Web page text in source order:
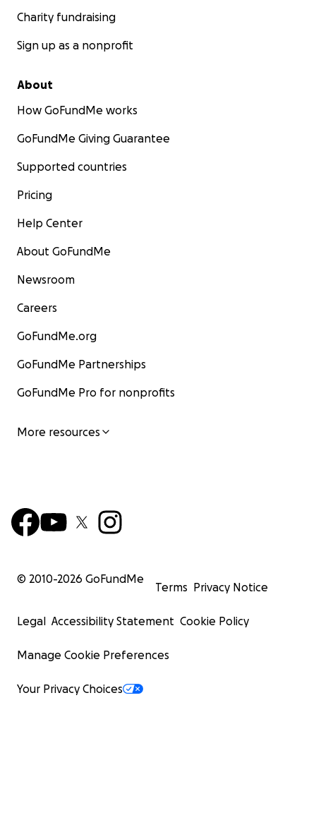
Charity fundraising
Sign up as a nonprofit
About
How GoFundMe works
GoFundMe Giving Guarantee
Supported countries
Pricing
Help Center
About GoFundMe
Newsroom
Careers
GoFundMe.org
GoFundMe Partnerships
GoFundMe Pro for nonprofits
More resources
© 2010-2026 GoFundMe
Terms Privacy Notice
Legal Accessibility Statement Cookie Policy
Manage Cookie Preferences
Your Privacy Choices